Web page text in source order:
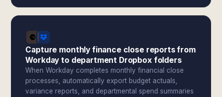
Capture monthly finance close reports from
Workday to department Dropbox folders
When Workday completes monthly financial close
processes, automatically export budget actuals,
variance reports, and departmental spend summaries